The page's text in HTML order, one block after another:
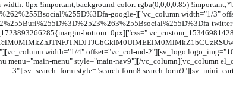
0px !important;background-color: rgba(0,0,0,0.85)
google-
css=".vc_custom_1723893266285{margin-bottom: 0px
width="1/4" offset="vc_col-md-2"][sv_logo
menu" style="main-nav9"][/vc_column][vc_column
3"][sv_search_form style="search-form8 search-